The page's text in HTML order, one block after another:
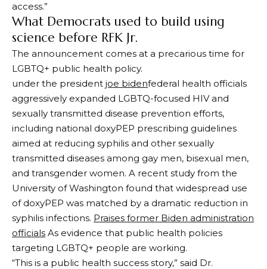
access.”
What Democrats used to build using
science before RFK Jr.
The announcement comes at a precarious time for
LGBTQ+ public health policy.
under the president joe bidenfederal health officials
aggressively expanded LGBTQ-focused HIV and
sexually transmitted disease prevention efforts,
including national doxyPEP prescribing guidelines
aimed at reducing syphilis and other sexually
transmitted diseases among gay men, bisexual men,
and transgender women. A recent study from the
University of Washington found that widespread use
of doxyPEP was matched by a dramatic reduction in
syphilis infections. Praises former Biden administration
officials As evidence that public health policies
targeting LGBTQ+ people are working.
“This is a public health success story,” said Dr.